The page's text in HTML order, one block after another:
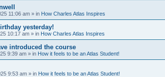
11:06 am » in How Charles Atlas Inspires
yesterday!
10:17 am » in How Charles Atlas Inspires
introduced the course
9:39 am » in How it feels to be an Atlas Student!
9:53 am » in How it feels to be an Atlas Student!